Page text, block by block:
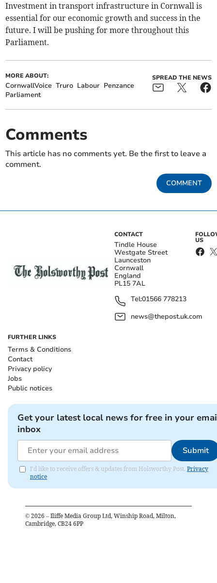
Investment in transport infrastructure in Cornwall is
essential for our economic growth and success in the
future. I will be pushing for more throughout this
Parliament.
MORE ABOUT:
CornwallVoice Truro Labour Penzance
Parliament
SPREAD THE NEWS
Comments
This article has no comments yet. Be the first to leave a
comment.
COMMENT
CONTACT
Tindle House
Westgate Street
Launceston
Cornwall
England
PL15 7AL
Tel:01566 778213
news@thepost.uk.com
US
FURTHER LINKS
Terms & Conditions
Contact
Privacy policy
Jobs
Public notices
Get your latest local news for free in your
inbox
Submit
I'd like to receive offers & updates from Holsworthy Post. Privacy
notice
© 2026 – Iliffe Media Group Ltd, Winship Road, Milton,
Cambridge, CB24 6PP